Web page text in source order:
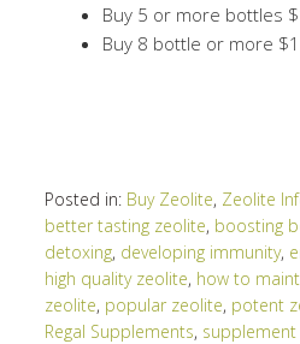
Buy 5 or more bottles
Buy 8 bottle or more
Posted in: Buy Zeolite, Zeolite
better tasting zeolite, boosting
detoxing, developing immunity,
high quality zeolite, how to
zeolite, popular zeolite, potent
Regal Supplements,